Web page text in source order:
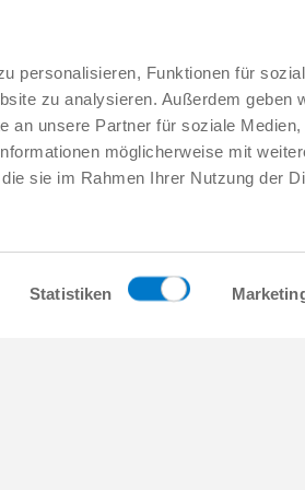
personalisieren, Funktionen für
zu analysieren. Außerdem geben
an unsere Partner für soziale Medien,
möglicherweise mit
sie im Rahmen Ihrer Nutzung der
Statistiken
About us
THE KNOW-HOW FACTORY
Trade fairs and events
News
Quality, energy and